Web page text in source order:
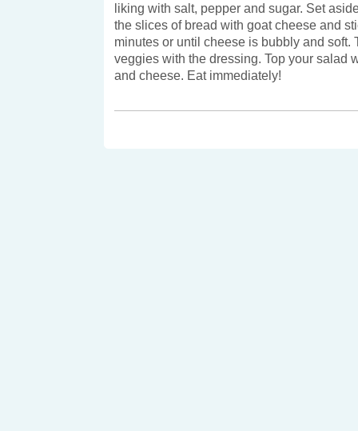
liking with salt, pepper and sugar. Set
the slices of bread with goat cheese and
minutes or until cheese is bubbly and soft.
veggies with the dressing. Top your salad
and cheese. Eat immediately!